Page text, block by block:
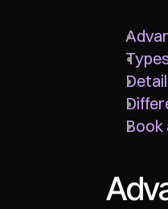
Book